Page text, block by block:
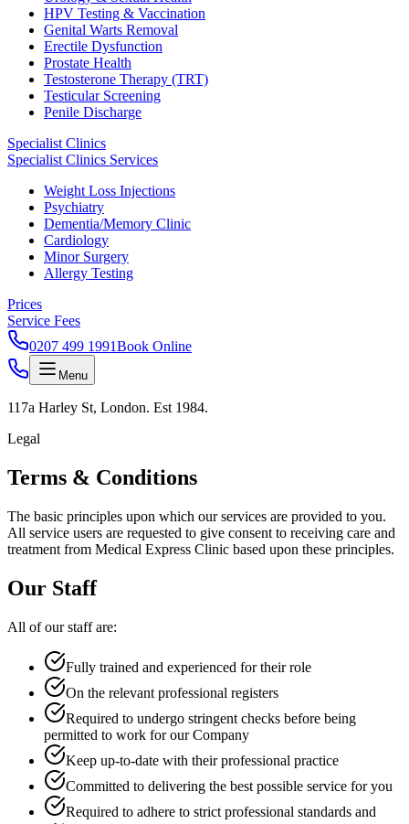
HPV Testing & Vaccination
Genital Warts Removal
Erectile Dysfunction
Prostate Health
Testosterone Therapy (TRT)
Testicular Screening
Penile Discharge
Specialist Clinics
Specialist Clinics Services
Weight Loss Injections
Psychiatry
Dementia/Memory Clinic
Cardiology
Minor Surgery
Allergy Testing
Prices
Service Fees
0207 499 1991Book Online
Menu
117a Harley St, London. Est 1984.
Legal
Terms & Conditions
The basic principles upon which our services are provided to you.
All service users are requested to give consent to receiving care and
treatment from Medical Express Clinic based upon these principles.
Our Staff
All of our staff are:
Fully trained and experienced for their role
On the relevant professional registers
Required to undergo stringent checks before being
permitted to work for our Company
Keep up-to-date with their professional practice
Committed to delivering the best possible service for you
Required to adhere to strict professional standards and